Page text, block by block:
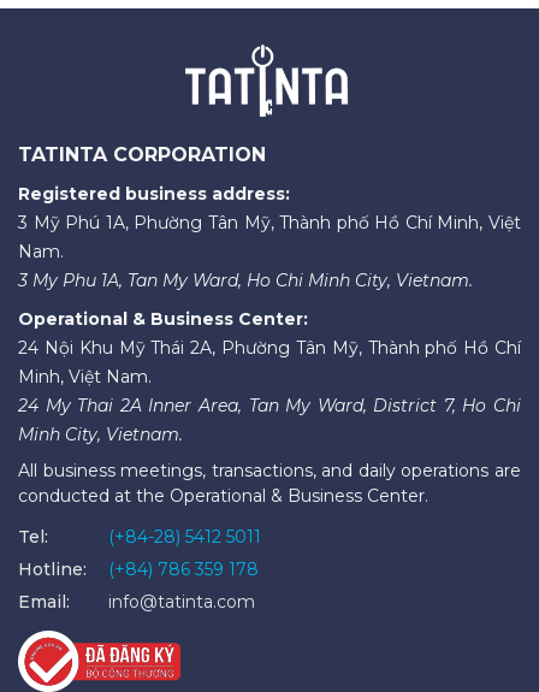
TATINTA CORPORATION
Registered business address:
3 Mỹ Phú 1A, Phường Tân Mỹ, Thành phố Hồ Chí Minh, Việt
Nam.
3 My Phu 1A, Tan My Ward, Ho Chi Minh City, Vietnam.
Operational & Business Center:
24 Nội Khu Mỹ Thái 2A, Phường Tân Mỹ, Thành phố Hồ Chí
Minh, Việt Nam.
24 My Thai 2A Inner Area, Tan My Ward, District 7, Ho Chi
Minh City, Vietnam.
All business meetings, transactions, and daily operations are
conducted at the Operational & Business Center.
Tel:
(+84-28) 5412 5011
Hotline:
(+84) 786 359 178
Email:
info@tatinta.com